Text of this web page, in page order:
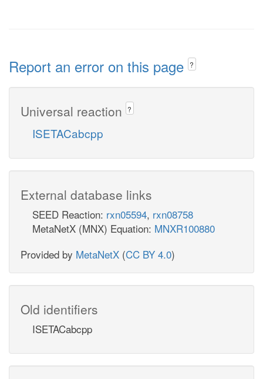
Report an error on this page ?
Universal reaction ?
ISETACabcpp
External database links
SEED Reaction: rxn05594, rxn08758
MetaNetX (MNX) Equation: MNXR100880
Provided by MetaNetX (CC BY 4.0)
Old identifiers
ISETACabcpp